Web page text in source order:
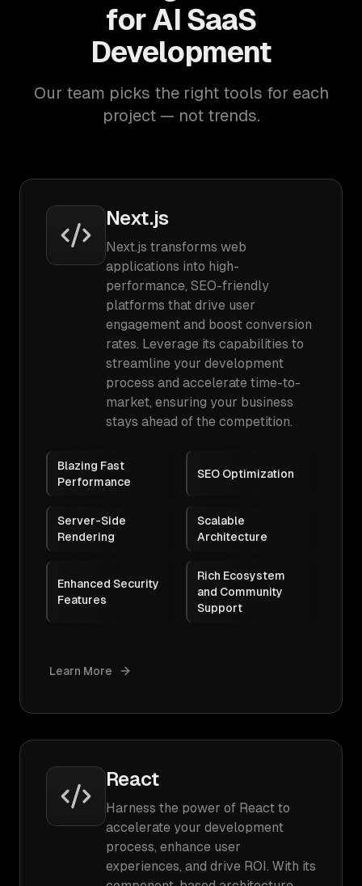
for AI SaaS
Development
Our team picks the right tools for each
project — not trends.
Next.js
Next.js transforms web
applications into high-
performance, SEO-friendly
platforms that drive user
engagement and boost conversion
rates. Leverage its capabilities to
streamline your development
process and accelerate time-to-
market, ensuring your business
stays ahead of the competition.
Blazing Fast
Performance
SEO Optimization
Server-Side
Rendering
Scalable
Architecture
Enhanced Security
Features
Rich Ecosystem
and Community
Support
Learn More
React
Harness the power of React to
accelerate your development
process, enhance user
experiences, and drive ROI. With its